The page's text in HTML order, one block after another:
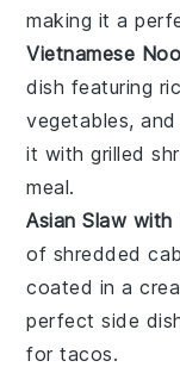
making it a
Vietnamese
dish featuring
vegetables,
it withgrilled
meal.
Asian Slaw with
of shredded
coated in a
perfect side
fortacos.